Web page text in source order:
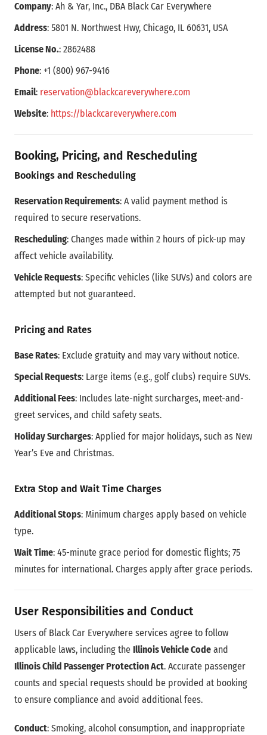
Company: Ah & Yar, Inc., DBA Black Car Everywhere
Address: 5801 N. Northwest Hwy, Chicago, IL 60631, USA
License No.: 2862488
Phone: +1 (800) 967-9416
Email: reservation@blackcareverywhere.com
Website: https://blackcareverywhere.com
Booking, Pricing, and Rescheduling
Bookings and Rescheduling
Reservation Requirements: A valid payment method is
required to secure reservations.
Rescheduling: Changes made within 2 hours of pick-up may
affect vehicle availability.
Vehicle Requests: Specific vehicles (like SUVs) and colors are
attempted but not guaranteed.
Pricing and Rates
Base Rates: Exclude gratuity and may vary without notice.
Special Requests: Large items (e.g., golf clubs) require SUVs.
Additional Fees: Includes late-night surcharges, meet-and-
greet services, and child safety seats.
Holiday Surcharges: Applied for major holidays, such as New
Year’s Eve and Christmas.
Extra Stop and Wait Time Charges
Additional Stops: Minimum charges apply based on vehicle
type.
Wait Time: 45-minute grace period for domestic flights; 75
minutes for international. Charges apply after grace periods.
User Responsibilities and Conduct
Users of Black Car Everywhere services agree to follow
applicable laws, including the Illinois Vehicle Code and
Illinois Child Passenger Protection Act. Accurate passenger
counts and special requests should be provided at booking
to ensure compliance and avoid additional fees.
Conduct: Smoking, alcohol consumption, and inappropriate